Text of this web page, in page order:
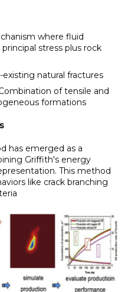
where fluid
stress plus rock
natural fractures
of tensile and
formations
has emerged as a
Griffith's energy
This method
like crack branching